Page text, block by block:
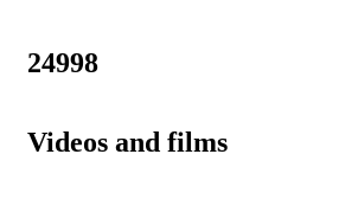
24998
Videos and films